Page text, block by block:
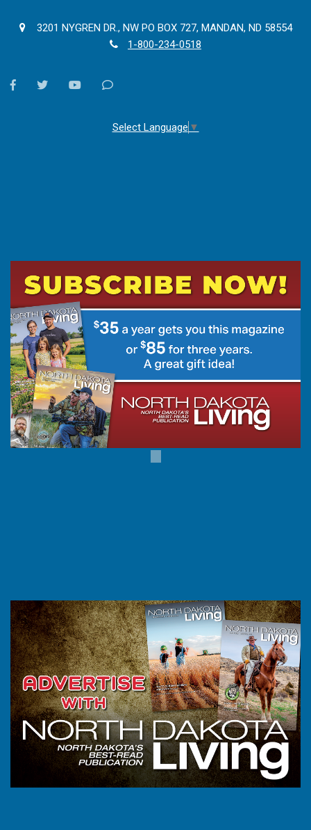
3201 NYGREN DR., NW PO BOX 727, MANDAN, ND 58554
1-800-234-0518
facebooktwitter youtubeContact
Select Language ▼